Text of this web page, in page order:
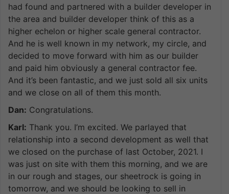
had found and partnered with a builder developer in
the area and builder developer think of this as a
higher echelon or higher scale general contractor.
And he is well known in my network, my circle, and
decided to move forward with him as our builder
and paid him obviously a general contractor fee.
And it’s been fantastic, and we just sold all six units
and we close on all of them this month.
Dan: Congratulations.
Karl: Thank you. I’m excited. We parlayed that
relationship into a second development as well that
we closed on the purchase of last October, 2021. I
was just on site with them this morning, and we are
in our rough and stages, our sheetrock is going in
tomorrow, and we should be looking to sell in